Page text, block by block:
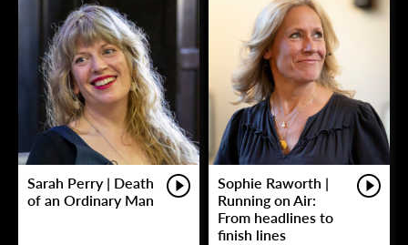
Sarah Perry | Death
of an Ordinary Man
Sophie Raworth |
Running on Air:
From headlines to
finish lines